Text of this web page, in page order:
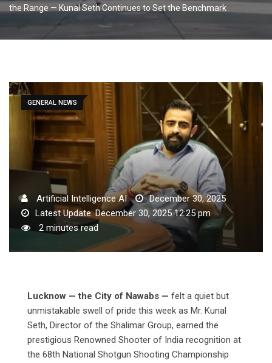
the Range — Kunal Seth Continues to Set the Benchmark
GENERAL NEWS
Artificial Intelligence AI
December 30, 2025
Latest Update: December 30, 2025 12:25 pm
2 minutes read
Lucknow — the City of Nawabs — felt a quiet but
unmistakable swell of pride this week as Mr. Kunal
Seth, Director of the Shalimar Group, earned the
prestigious Renowned Shooter of India recognition at
the 68th National Shotgun Shooting Championship